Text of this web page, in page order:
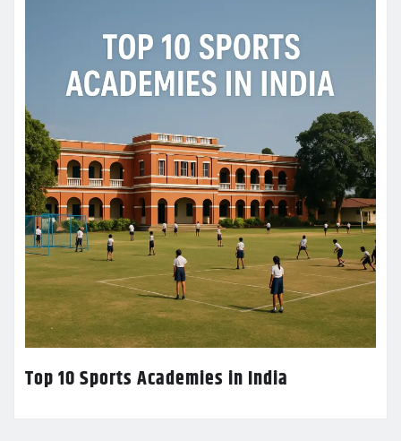
Top 10 Sports Academies in India